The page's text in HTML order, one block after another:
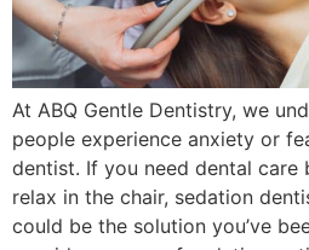
At ABQ Gentle Dentistry, we
people experience anxiety or
dentist. If you need dental
relax in the chair, sedation
could be the solution you’ve